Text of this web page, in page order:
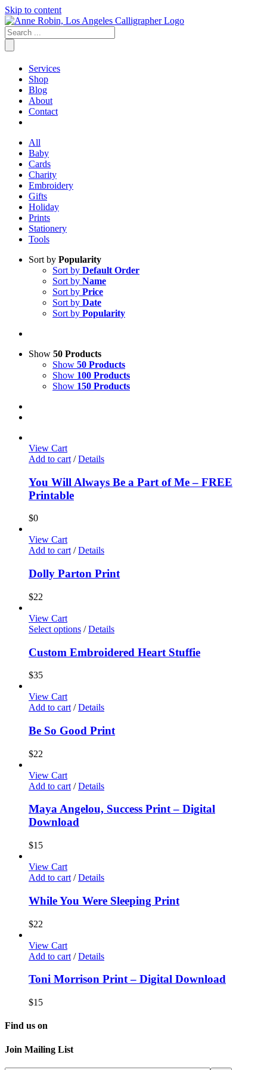
Skip to content
Services
Shop
Blog
About
Contact
All
Baby
Cards
Charity
Embroidery
Gifts
Holiday
Prints
Stationery
Tools
Sort by Popularity
Sort by Default Order
Sort by Name
Sort by Price
Sort by Date
Sort by Popularity
Show 50 Products
Show 50 Products
Show 100 Products
Show 150 Products
View Cart
Add to cart / Details
You Will Always Be a Part of Me – FREE
Printable
$0
View Cart
Add to cart / Details
Dolly Parton Print
$22
View Cart
Select options / Details
Custom Embroidered Heart Stuffie
$35
View Cart
Add to cart / Details
Be So Good Print
$22
View Cart
Add to cart / Details
Maya Angelou, Success Print – Digital
Download
$15
View Cart
Add to cart / Details
While You Were Sleeping Print
$22
View Cart
Add to cart / Details
Toni Morrison Print – Digital Download
$15
Find us on
Join Mailing List